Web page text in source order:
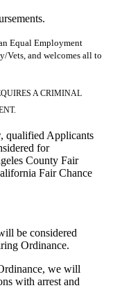
Equal Employment
and welcomes all to
A CRIMINAL
qualified Applicants
for
County Fair
Fair Chance
be considered
Ordinance.
we will
with arrest and